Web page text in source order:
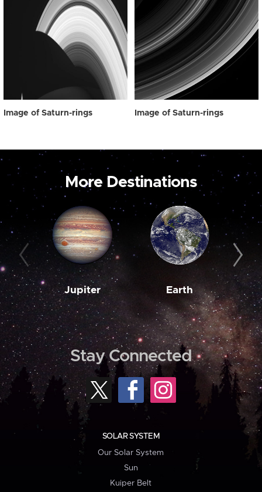
Image of Saturn-rings Image of Saturn-rings
More Destinations
Jupiter Earth
Stay Connected
SOLAR SYSTEM
Our Solar System
Sun
Kuiper Belt